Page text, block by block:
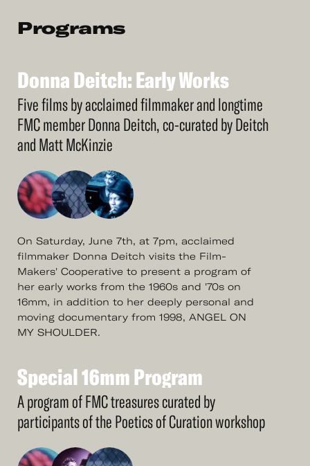
Programs
See
DonnaDeitch:EarlyWorks
Donna Deitch:EarlyWorks
Five films by acclaimed filmmaker and longtime
FMC member Donna Deitch, co-curated by Deitch
and Matt McKinzie
On Saturday, June 7th, at 7pm, acclaimed
filmmaker Donna Deitch visits the Film-
Makers' Cooperative to present a program of
her early works from the 1960s and '70s on
16mm, in addition to her deeply personal and
moving documentary from 1998, ANGEL ON
MY SHOULDER.
See
More
Special16mmProgram
Special16mmProgram
A program of FMC treasures curated by
participants of the Poetics of Curation workshop